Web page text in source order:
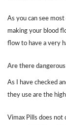
As you can see
making your blood
flow to have a very
Are there
As I have checked
they use are the
Vimax Pills does not